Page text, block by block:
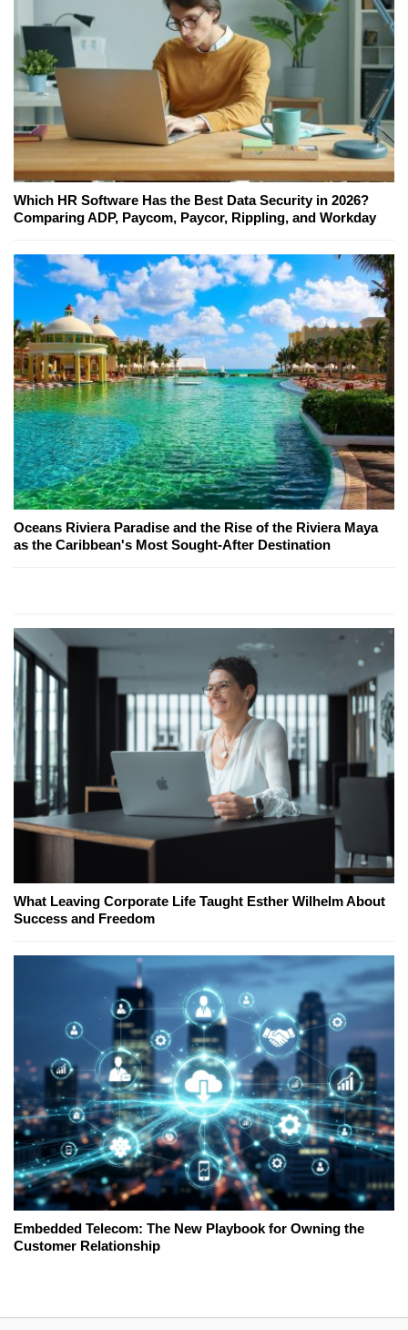
Which HR Software Has the Best Data Security in 2026?
Comparing ADP, Paycom, Paycor, Rippling, and Workday
Oceans Riviera Paradise and the Rise of the Riviera Maya
as the Caribbean's Most Sought-After Destination
What Leaving Corporate Life Taught Esther Wilhelm About
Success and Freedom
Embedded Telecom: The New Playbook for Owning the
Customer Relationship